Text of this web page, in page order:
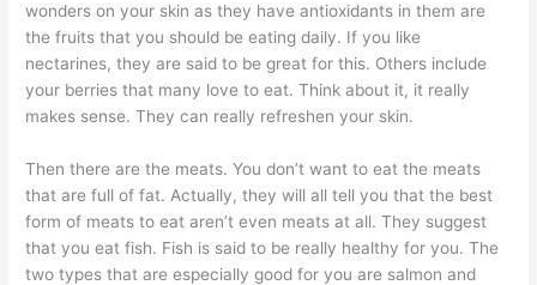
wonders on your skin as they have antioxidants in them are
the fruits that you should be eating daily. If you like
nectarines, they are said to be great for this. Others include
your berries that many love to eat. Think about it, it really
makes sense. They can really refreshen your skin.
Then there are the meats. You don’t want to eat the meats
that are full of fat. Actually, they will all tell you that the best
form of meats to eat aren’t even meats at all. They suggest
that you eat fish. Fish is said to be really healthy for you. The
two types that are especially good for you are salmon and